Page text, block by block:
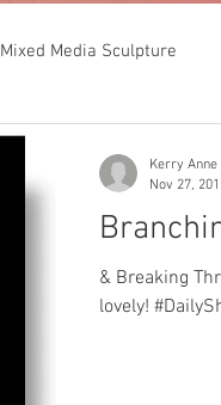
Mixed Media Sculpture
& Breaking
lovely!
Kerry
Nov 27,